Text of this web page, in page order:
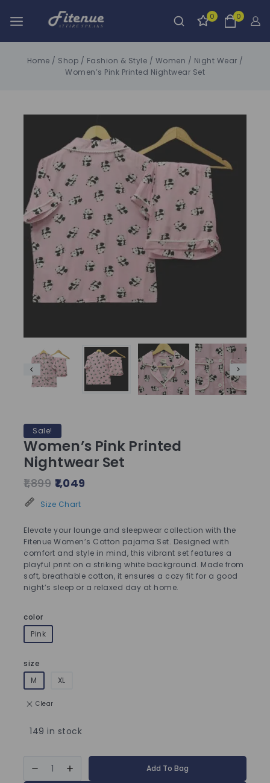
0 0
Home / Shop / Fashion & Style / Women / Night Wear /
Women’s Pink Printed Nightwear Set
Sale!
Women’s Pink Printed
Nightwear Set
1,899 1,049
Size Chart
Elevate your lounge and sleepwear collection with the
Fitenue Women’s Cotton pajama Set. Designed with
comfort and style in mind, this vibrant set features a
playful print on a striking white background. Made from
soft, breathable cotton, it ensures a cozy fit for a good
night’s sleep or a relaxed day at home.
color
Pink
size
M
XL
Clear
149 in stock
Add To Bag